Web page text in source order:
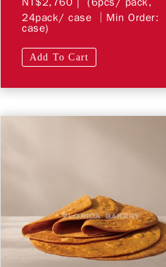
24pack/ case │Min Order:
case)
Add To Cart